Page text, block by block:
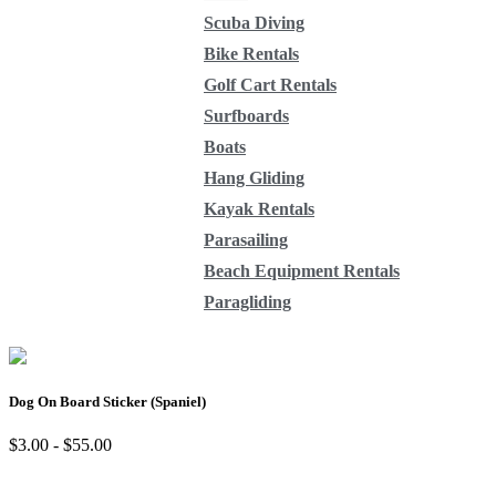
Scuba Diving
Bike Rentals
Golf Cart Rentals
Surfboards
Boats
Hang Gliding
Kayak Rentals
Parasailing
Beach Equipment Rentals
Paragliding
Dog On Board Sticker (Spaniel)
$3.00 - $55.00